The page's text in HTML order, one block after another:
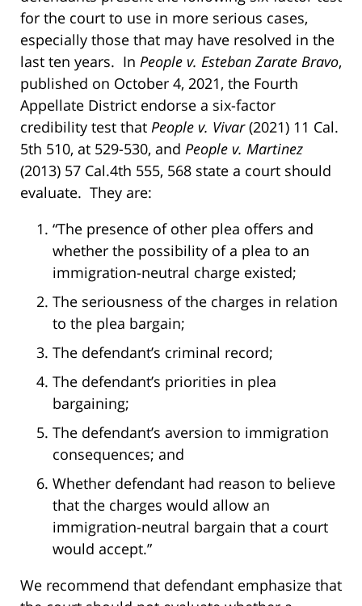
for the court to use in more serious cases,
especially those that may have resolved in the
last ten years. In People v. Esteban Zarate Bravo,
published on October 4, 2021, the Fourth
Appellate District endorse a six-factor
credibility test that People v. Vivar(2021) 11 Cal.
5th 510, at 529-530, and People v. Martinez
(2013) 57 Cal.4th 555, 568 state a court should
evaluate. They are:
“The presence of other plea offers and
whether the possibility of a plea to an
immigration-neutral charge existed;
The seriousness of the charges in relation
to the plea bargain;
The defendant’s criminal record;
The defendant’s priorities in plea
bargaining;
The defendant’s aversion to immigration
consequences; and
Whether defendant had reason to believe
that the charges would allow an
immigration-neutral bargain that a court
would accept.”
We recommend that defendant emphasize that